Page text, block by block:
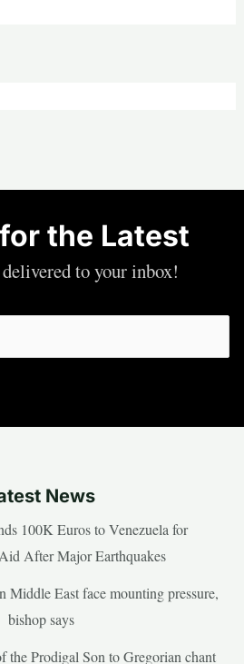
the Latest
to your inbox!
News
100K Euros to Venezuela for
After Major Earthquakes
Middle East face mounting pressure,
bishop says
the Prodigal Son to Gregorian chant